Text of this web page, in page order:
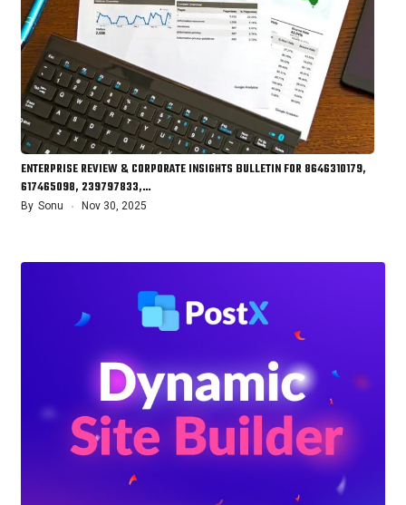
ENTERPRISE REVIEW & CORPORATE INSIGHTS BULLETIN FOR 8646310179,
617465098, 239797833,…
By Sonu Nov 30, 2025